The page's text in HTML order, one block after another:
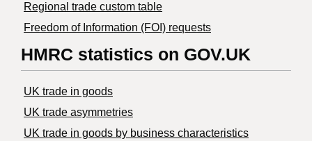
Regional trade custom table
Freedom of Information (FOI) requests
HMRC statistics on GOV.UK
UK trade in goods
UK trade asymmetries
​UK trade in goods by business characteristics